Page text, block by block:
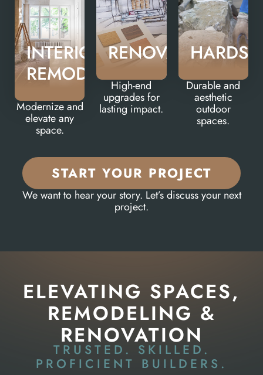
INTERIOR
REMODELS
Modernize and
elevate any
space.
RENOVATIONS
High-end
upgrades for
lasting impact.
Durable and
aesthetic
outdoor
spaces.
START YOUR PROJECT
We want to hear your story. Let’s discuss your next
project.
ELEVATING SPACES,
REMODELING &
RENOVATION
TRUSTED. SKILLED.
PROFICIENT BUILDERS.